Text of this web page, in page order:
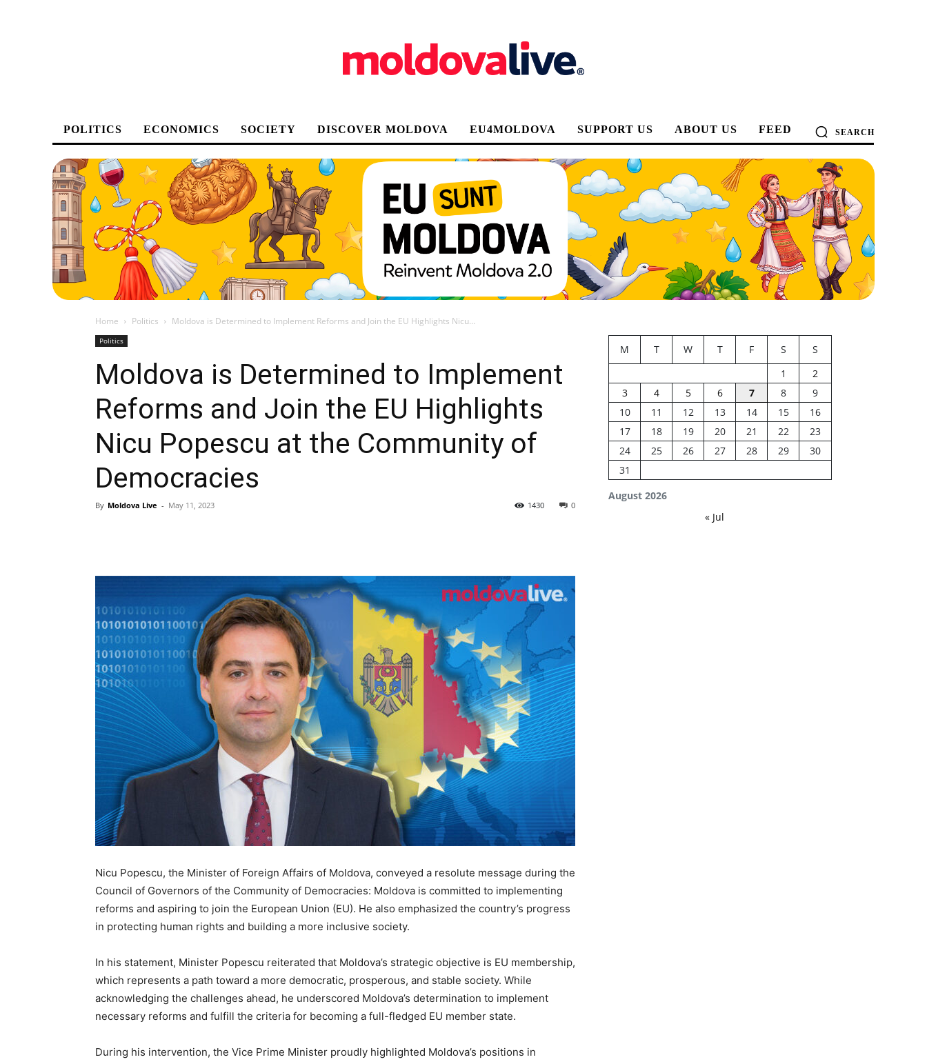
POLITICS ECONOMICS SOCIETY DISCOVER MOLDOVA EU4MOLDOVA SUPPORT US ABOUT US FEED SEARCH
Home Politics Moldova is Determined to Implement Reforms and Join the EU Highlights Nicu...
Politics
Moldova is Determined to Implement
Reforms and Join the EU Highlights
Nicu Popescu at the Community of
Democracies
By Moldova Live - May 11, 2023 0
1430
Nicu Popescu, the Minister of Foreign Affairs of Moldova, conveyed a resolute message during the
Council of Governors of the Community of Democracies: Moldova is committed to implementing
reforms and aspiring to join the European Union (EU). He also emphasized the country’s progress
in protecting human rights and building a more inclusive society.
In his statement, Minister Popescu reiterated that Moldova’s strategic objective is EU membership,
which represents a path toward a more democratic, prosperous, and stable society. While
acknowledging the challenges ahead, he underscored Moldova’s determination to implement
necessary reforms and fulfill the criteria for becoming a full-fledged EU member state.
During his intervention, the Vice Prime Minister proudly highlighted Moldova’s positions in
August 2026
M T W T F S
S
1
2
3
4 5 6 7 8
9
10
11 12 13 14 15
16
17
18 19 20 21 22
23
24
25 26 27 28 29
30
31
« Jul